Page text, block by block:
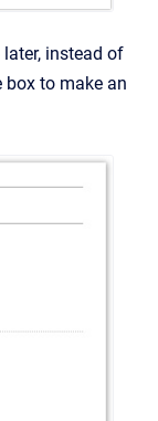
later, instead of
to make an